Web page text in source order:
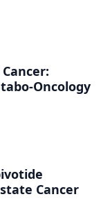
Oncology
Cancer